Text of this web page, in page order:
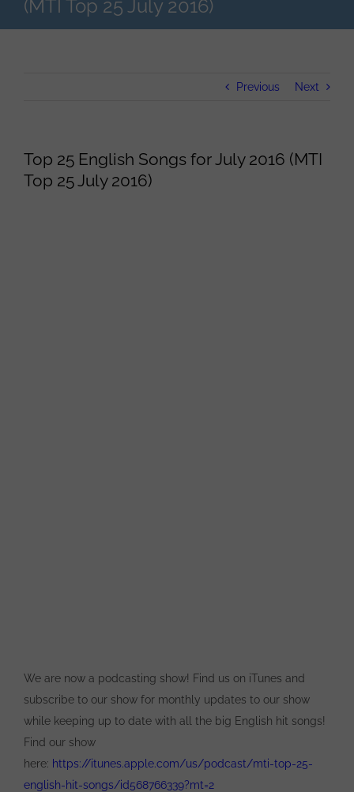
(MTI Top 25 July 2016)
Previous Next
Top 25 English Songs for July 2016 (MTI
Top 25 July 2016)
We are now a podcasting show! Find us on iTunes and
subscribe to our show for monthly updates to our show
while keeping up to date with all the big English hit songs!
Find our show
here: https://itunes.apple.com/us/podcast/mti-top-25-
english-hit-songs/id568766339?mt=2